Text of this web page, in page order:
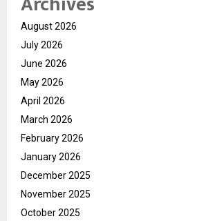
August 2026
July 2026
June 2026
May 2026
April 2026
March 2026
February 2026
January 2026
December 2025
November 2025
October 2025